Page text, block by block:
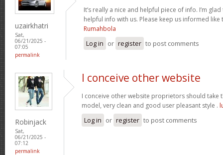
uzairkhatri
Sat,
06/21/2025 -
07:05
permalink
It’s really a nice and helpful piece of info. I’m
helpful info with us. Please keep us informed like
Rumahbola
Log in or register to post comments
Robinjack
Sat,
06/21/2025 -
07:12
permalink
I conceive other website
I conceive other website proprietors should take
model, very clean and good user pleasant style .
Log in or register to post comments